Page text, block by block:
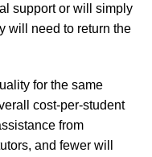
support or will simply
will need to return the
for the same
cost-per-student
from
and fewer will